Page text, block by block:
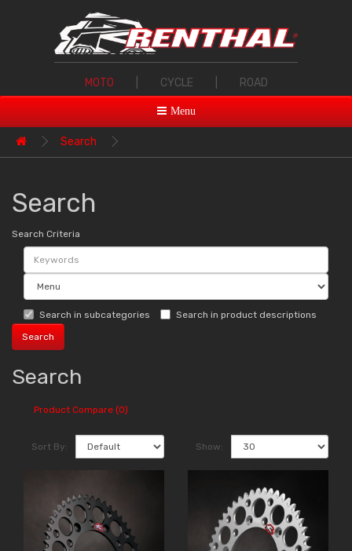
MOTO CYCLE ROAD
Menu
Search
Search
Search Criteria
Search in subcategories Search in product descriptions
Search
Product Compare (0)
Sort By: Show: